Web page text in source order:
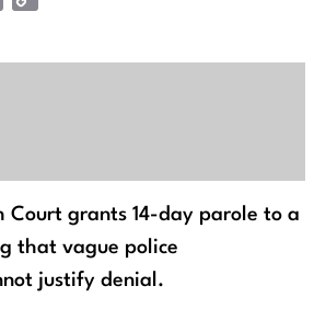
grants 14-day parole to a
that vague police
justify denial.